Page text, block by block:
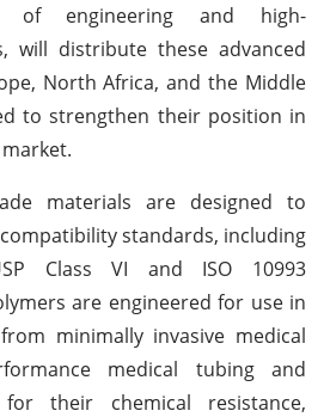
of engineering and high-
will distribute these advanced
North Africa, and the Middle
to strengthen their position in
materials are designed to
standards, including
Class VI and ISO 10993
are engineered for use in
minimally invasive medical
medical tubing and
their chemical resistance,